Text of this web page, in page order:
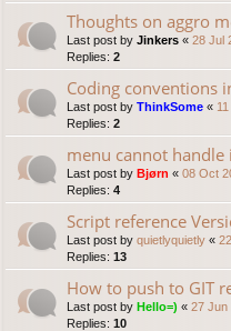
Thoughts on aggro
Last post by Jinkers « 28 Jul
Replies: 2
Coding conventions
Last post by ThinkSome «
Replies: 2
menu cannot handle
Last post by Bjørn « 08 Oct
Replies: 4
Script reference
Last post by quietlyquietly «
Replies: 13
How to push to GIT
Last post by Hello=) « 27 Jun
Replies: 10